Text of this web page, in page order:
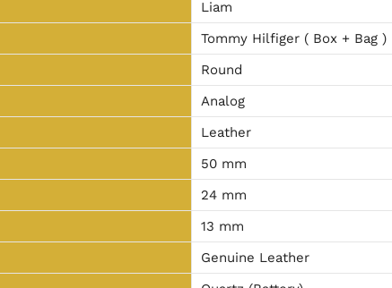
Liam
Tommy Hilfiger ( Box + Bag )
Round
Analog
Leather
50 mm
24 mm
13 mm
Genuine Leather